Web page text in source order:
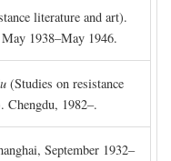
literature and art).
1938–May 1946.
(Studies on resistance
Chengdu, 1982–.
September 1932–